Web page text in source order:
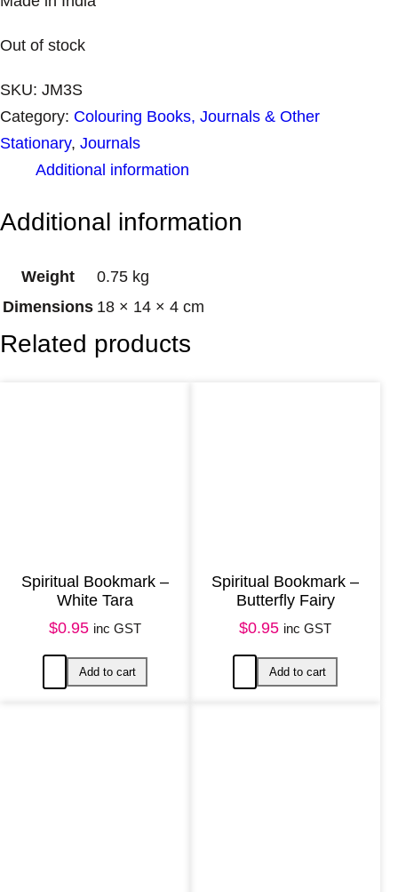
Out of stock
SKU: JM3S
Category: Colouring Books, Journals & Other
Stationary, Journals
Additional information
Additional information
Weight
0.75 kg
Dimensions 18 × 14 × 4 cm
Related products
Spiritual Bookmark –
White Tara
$0.95 inc GST
Spiritual Bookmark –
Butterfly Fairy
$0.95 inc GST